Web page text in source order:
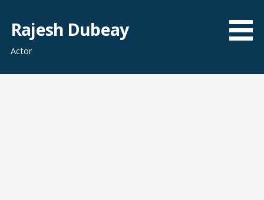
content
Rajesh Dubeay
Actor